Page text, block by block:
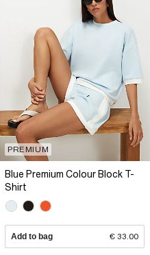
PREMIUM
Blue Premium Colour Block T-
Shirt
Add to bag € 33.00